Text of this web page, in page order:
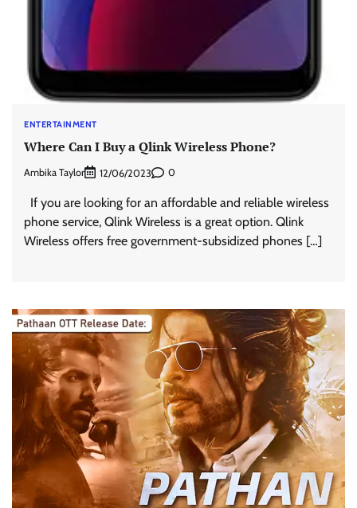
ENTERTAINMENT
Where Can I Buy a Qlink Wireless Phone?
Ambika Taylor 12/06/2023 0
If you are looking for an affordable and reliable wireless
phone service, Qlink Wireless is a great option. Qlink
Wireless offers free government-subsidized phones […]